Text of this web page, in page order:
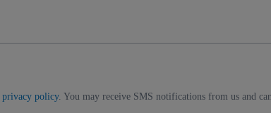
privacy policy. You may receive SMS notifications from us and